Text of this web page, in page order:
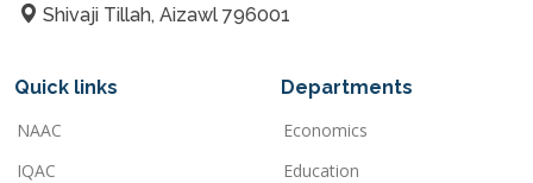
Shivaji Tillah, Aizawl 796001
Quick links
NAAC
IQAC
Departments
Economics
Education